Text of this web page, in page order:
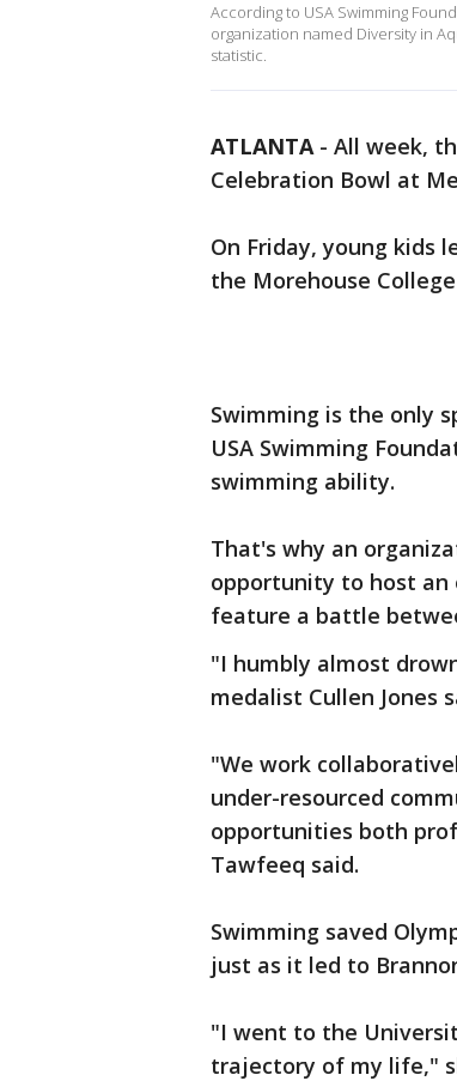
According to USA Swimming
organization named Diversity in
statistic.
ATLANTA- All week,
Celebration Bowl at
On Friday, young kids
the Morehouse
Swimming is the only
USA Swimming
swimming ability.
That's why an
opportunity to host an
feature a battle
"I humbly almost
medalist Cullen Jones
"We work
under-resourced
opportunities both
Tawfeeq said.
Swimming saved
just as it led to
"I went to the
trajectory of my life,"